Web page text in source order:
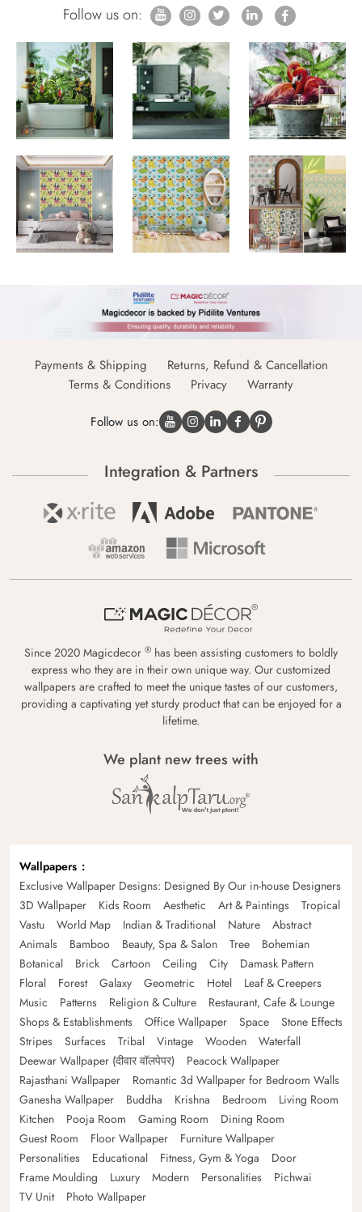
Follow us on:
Payments & Shipping
Returns, Refund & Cancellation
Terms & Conditions
Privacy Warranty
Follow us on:
Integration & Partners
Since 2020 Magicdecor ® has been assisting customers to boldly
express who they are in their own unique way. Our customized
wallpapers are crafted to meet the unique tastes of our customers,
providing a captivating yet sturdy product that can be enjoyed for a
lifetime.
We plant new trees with
Wallpapers
Exclusive Wallpaper Designs: Designed By Our in-house Designers
3D Wallpaper
Kids Room Aesthetic Art & Paintings
Tropical
Vastu
World Map Indian & Traditional Nature
Abstract
Animals
Bamboo Beauty, Spa & Salon Tree
Bohemian
Botanical
Brick Cartoon Ceiling City
Damask Pattern
Floral
Forest Galaxy Geometric Hotel
Leaf & Creepers
Music
Patterns Religion & Culture
Restaurant, Cafe & Lounge
Shops & Establishments
Office Wallpaper Space
Stone Effects
Stripes
Surfaces Tribal Vintage Wooden
Waterfall
Deewar Wallpaper (दीवार वॉलपेपर)
Peacock Wallpaper
Rajasthani Wallpaper
Romantic 3d Wallpaper for Bedroom Walls
Ganesha Wallpaper
Buddha Krishna Bedroom
Living Room
Kitchen
Pooja Room Gaming Room
Dining Room
Guest Room
Floor Wallpaper
Furniture Wallpaper
Personalities
Educational Fitness, Gym & Yoga
Door
Frame Moulding
Luxury Modern Personalities
Pichwai
TV Unit
Photo Wallpaper